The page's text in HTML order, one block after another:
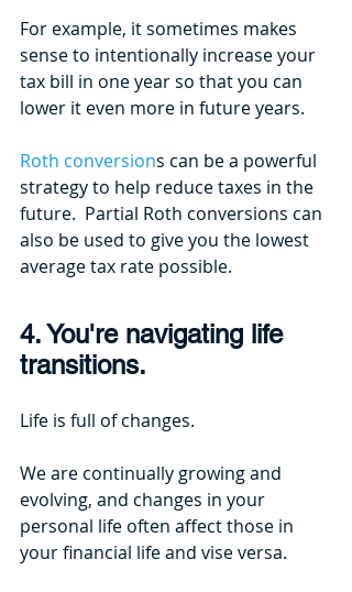
For example, it sometimes makes
sense to intentionally increase your
tax bill in one year so that you can
lower it even more in future years.
Roth conversions can be a powerful
strategy to help reduce taxes in the
future.  Partial Roth conversions can
also be used to give you the lowest
average tax rate possible.
4. You're navigating life
transitions.
Life is full of changes.
We are continually growing and
evolving, and changes in your
personal life often affect those in
your financial life and vise versa.